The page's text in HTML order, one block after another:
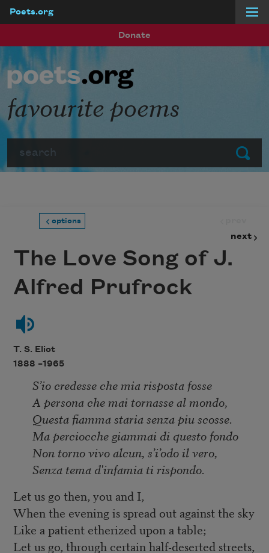
Poets.org
Donate
Submit
favourite poems
options
next
The Love Song of J.
Alfred Prufrock
T. S. Eliot
1888 –1965
S’io credesse che mia risposta fosse
A persona che mai tornasse al mondo,
Questa fiamma staria senza piu scosse.
Ma perciocche giammai di questo fondo
Non torno vivo alcun, s’i’odo il vero,
Senza tema d'infamia ti rispondo.
Let us go then, you and I,
When the evening is spread out against the sky
Like a patient etherized upon a table;
Let us go, through certain half-deserted streets,